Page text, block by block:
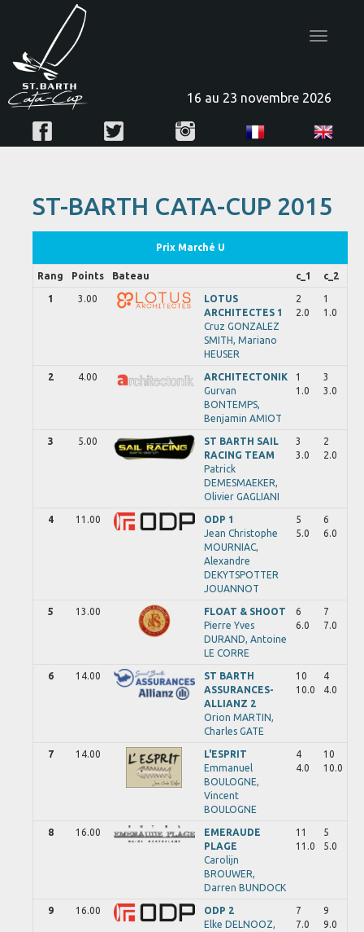
Toggle
16 au 23 novembre 2026
ST-BARTH CATA-CUP 2015
Prix Marché U
Rang Points Bateau c_1 c_2
1 3.00
LOTUS
ARCHITECTES 1
Cruz GONZALEZ
SMITH, Mariano
HEUSER
2
2.0
1
1.0
2 4.00
ARCHITECTONIK
Gurvan
BONTEMPS,
Benjamin AMIOT
1
1.0
3
3.0
3 5.00
ST BARTH SAIL
RACING TEAM
Patrick
DEMESMAEKER,
Olivier GAGLIANI
3
3.0
2
2.0
4 11.00
ODP 1
Jean Christophe
MOURNIAC,
Alexandre
DEKYTSPOTTER
JOUANNOT
5
5.0
6
6.0
5 13.00
FLOAT & SHOOT
Pierre Yves
DURAND, Antoine
LE CORRE
6
6.0
7
7.0
6 14.00
ST BARTH
ASSURANCES-
ALLIANZ 2
Orion MARTIN,
Charles GATE
10
10.0
4
4.0
7 14.00
L'ESPRIT
Emmanuel
BOULOGNE,
Vincent
BOULOGNE
4
4.0
10
10.0
8 16.00
EMERAUDE
PLAGE
Carolijn
BROUWER,
Darren BUNDOCK
11
11.0
5
5.0
9 16.00
ODP 2
Elke DELNOOZ,
7
7.0
9
9.0